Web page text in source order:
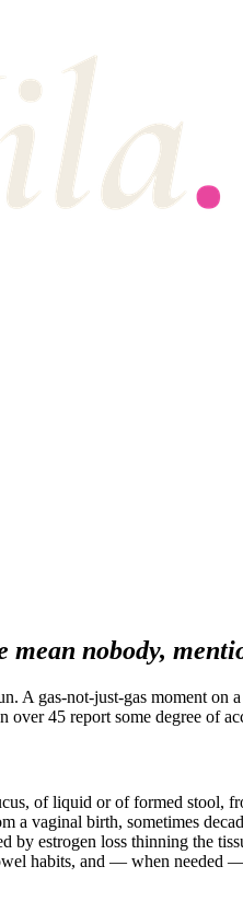
mean nobody,
A gas-not-just-gas moment
45 report some degree of
of liquid or of formed stool,
a vaginal birth, sometimes
loss thinning the
habits, and — when needed